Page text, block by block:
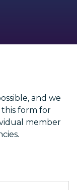
and we
form for
member